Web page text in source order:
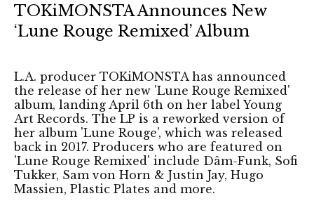
TOKiMONSTA Announces New
‘Lune Rouge Remixed’ Album
L.A. producer TOKiMONSTA has announced
the release of her new 'Lune Rouge Remixed'
album, landing April 6th on her label Young
Art Records. The LP is a reworked version of
her album 'Lune Rouge', which was released
back in 2017. Producers who are featured on
'Lune Rouge Remixed' include Dâm-Funk, Sofi
Tukker, Sam von Horn & Justin Jay, Hugo
Massien, Plastic Plates and more.